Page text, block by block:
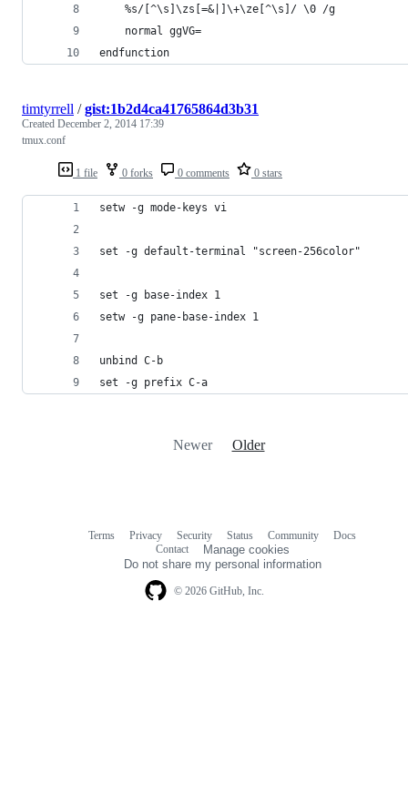
    %s/[^\s]\zs[=&|]\+\ze[^\s]/ \0 /g
    normal ggVG=
endfunction
1 file 0 forks 0 comments 0 stars
timtyrrell /gist:1b2d4ca41765864d3b31
Created December 2, 2014 17:39
tmux.conf
setw -g mode-keys vi
set -g default-terminal "screen-256color"
set -g base-index 1
setw -g pane-base-index 1
unbind C-b
set -g prefix C-a
Newer Older
© 2026 GitHub, Inc.
Terms Privacy Security Status Community
Docs
Contact
Manage cookies
Do not share my personal information